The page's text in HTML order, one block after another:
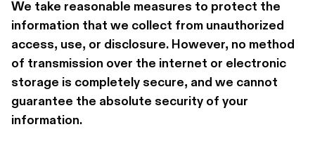
We take reasonable measures to protect the
information that we collect from unauthorized
access, use, or disclosure. However, no method
of transmission over the internet or electronic
storage is completely secure, and we cannot
guarantee the absolute security of your
information.